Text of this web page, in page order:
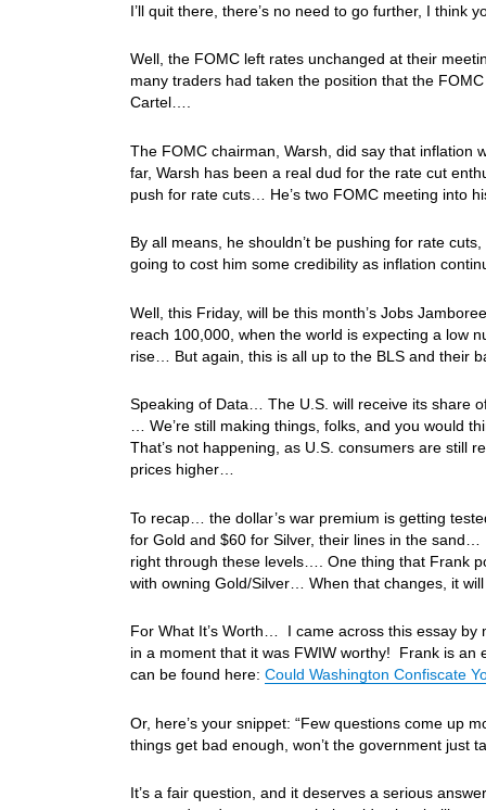
I’ll quit there, there’s no need to go further, I
Well, the FOMC left rates unchanged at their
many traders had taken the position that the
Cartel….
The FOMC chairman, Warsh, did say that
far, Warsh has been a real dud for the rate cut
push for rate cuts… He’s two FOMC meeting into
By all means, he shouldn’t be pushing for rate
going to cost him some credibility as inflation
Well, this Friday, will be this month’s Jobs
reach 100,000, when the world is expecting a low
rise… But again, this is all up to the BLS and their
Speaking of Data… The U.S. will receive its share
… We’re still making things, folks, and you would
That’s not happening, as U.S. consumers are still
prices higher…
To recap… the dollar’s war premium is getting
for Gold and $60 for Silver, their lines in the
right through these levels…. One thing that Frank
with owning Gold/Silver… When that changes, it
For What It’s Worth… I came across this essay by
in a moment that it was FWIW worthy! Frank is an
can be found here: Could Washington Confiscate
Or, here’s your snippet: “Few questions come up
things get bad enough, won’t the government just
It’s a fair question, and it deserves a serious